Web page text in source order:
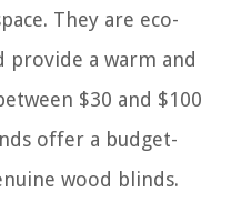
They are eco-
a warm and
$30 and $100
offer a budget-
wood blinds.